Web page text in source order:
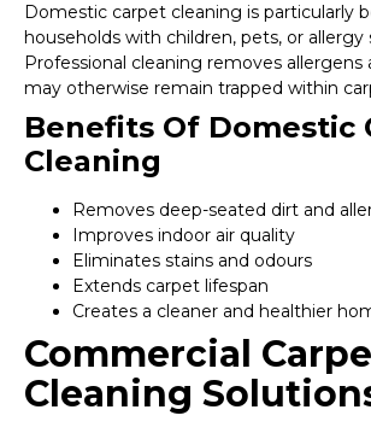
Domestic carpet cleaning is particularly
households with children, pets, or allergy
Professional cleaning removes
may otherwise remain trapped within
Benefits Of Domestic
Cleaning
Removes deep-seated dirt and
Improves indoor air quality
Eliminates stains and odours
Extends carpet lifespan
Creates a cleaner and healthier
Commercial
Cleaning